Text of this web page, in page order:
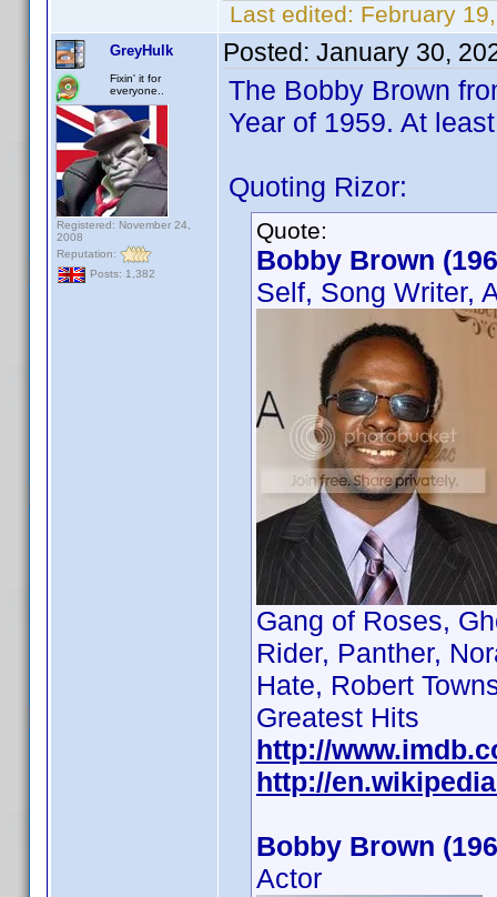
Last edited: February
GreyHulk
Fixin' it for
everyone..
Registered: November 24,
2008
Reputation:
Posts: 1,382
Posted: January 30,
The Bobby Brown
Year of 1959. At
Quoting Rizor:
Quote:
Bobby Brown
Self, Song Writer,
Gang of Roses,
Rider, Panther,
Hate, Robert
Greatest Hits
http://
http://
Bobby Brown
Actor